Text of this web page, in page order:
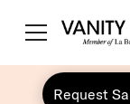
Request